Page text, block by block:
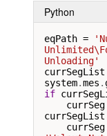
Python
eqPath =
Unloading'
currSegList
system.mes .
if
currSeg
currSegList
currSeg